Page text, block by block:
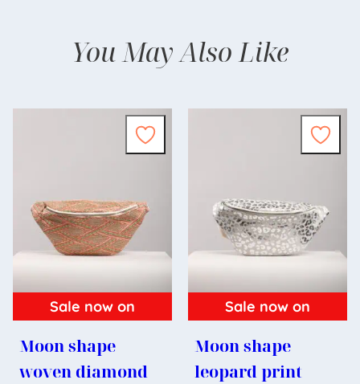
You May Also Like
Sale now on
Moon shape
woven diamond
Sale now on
Moon shape
leopard print